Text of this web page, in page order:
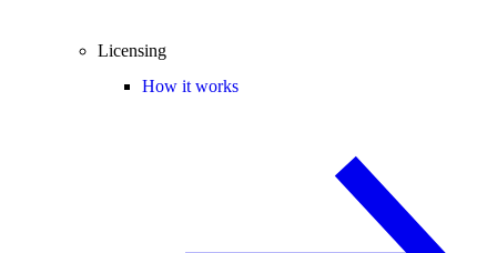
Licensing
How it works